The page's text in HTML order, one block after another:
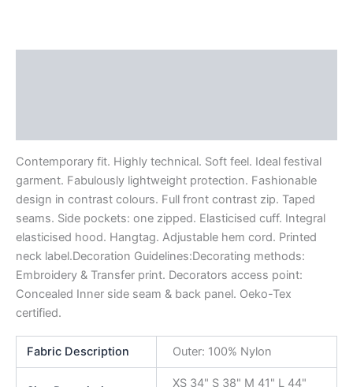
Contemporary fit. Highly technical. Soft feel. Ideal festival
garment. Fabulously lightweight protection. Fashionable
design in contrast colours. Full front contrast zip. Taped
seams. Side pockets: one zipped. Elasticised cuff. Integral
elasticised hood. Hangtag. Adjustable hem cord. Printed
neck label.Decoration Guidelines:Decorating methods:
Embroidery & Transfer print. Decorators access point:
Concealed Inner side seam & back panel. Oeko-Tex
certified.
Fabric Description Outer: 100% Nylon
XS 34" S 38" M 41" L 44"